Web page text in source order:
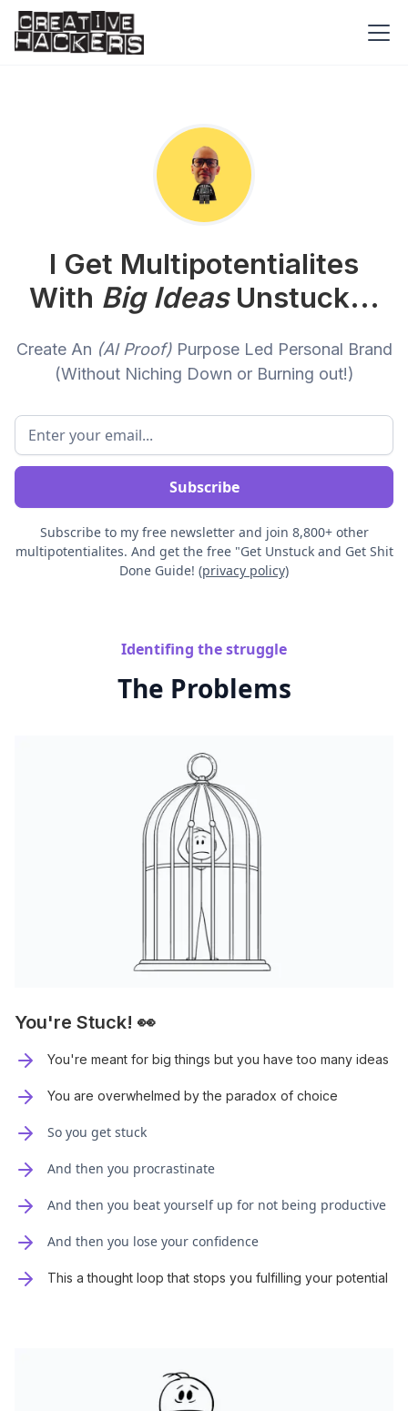
I Get Multipotentialites
With Big IdeasUnstuck...
Create An (AI Proof)Purpose Led Personal Brand
(Without Niching Down or Burning out!)
Subscribe to my free newsletter and join 8,800+ other
multipotentialites. And get the free "Get Unstuck and Get Shit
Done Guide! (privacy policy)
Identifing the struggle
The Problems
You're Stuck! 👀
You're meant for big things but you have too many ideas
You are overwhelmed by the paradox of choice
So you get stuck
And then you procrastinate
And then you beat yourself up for not being productive
And then you lose your confidence
This a thought loop that stops you fulfilling your potential